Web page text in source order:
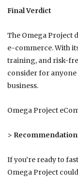
Final Verdict
The Omega Project
e-commerce. With
training, and risk-
consider for
business.
Omega Project
> Recommendation
If you’re ready to
Omega Project